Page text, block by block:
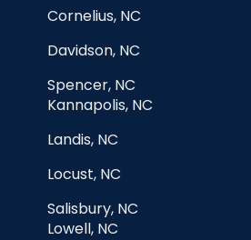
Cornelius, NC
Davidson, NC
Spencer, NC
Kannapolis, NC
Landis, NC
Locust, NC
Salisbury, NC
Lowell, NC